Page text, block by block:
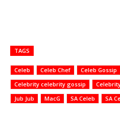
TAGS
Celeb Celeb Chef Celeb Gossip
Celebrity celebrity gossip
Jub Jub
MacG SA Celeb SA